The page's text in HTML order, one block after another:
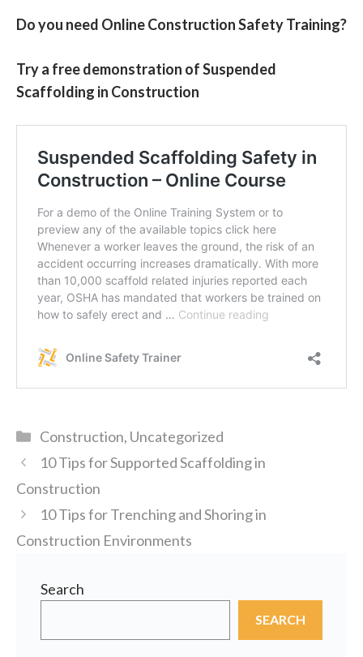
Do you need Online Construction Safety Training?
Try a free demonstration of Suspended
Scaffolding in Construction
Categories
Construction, Uncategorized
10 Tips for Supported Scaffolding in
Construction
10 Tips for Trenching and Shoring in
Construction Environments
Search
SEARCH